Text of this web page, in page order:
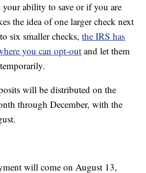
ability to save or if you are
the idea of one larger check next
six smaller checks,the IRS has
you can opt-out and let them
will be distributed on the
through December, with the
will come on August 13,